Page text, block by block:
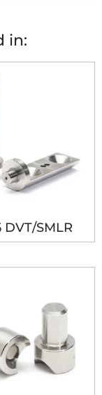
in:
DVT/SMLR